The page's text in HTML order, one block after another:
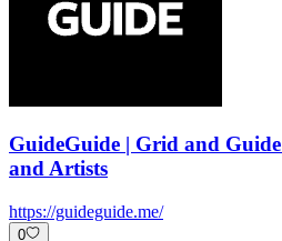
GuideGuide | Grid and
and Artists
https://guideguide.me/
0